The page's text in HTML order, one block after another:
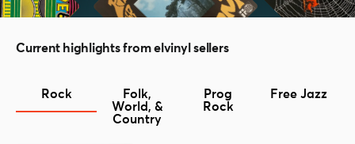
Current highlights from elvinyl sellers
Rock
Folk,
World, &
Country
Prog
Rock
Free Jazz